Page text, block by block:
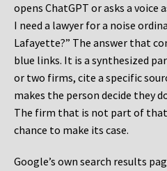
opens ChatGPT or asks a voice
I need a lawyer for a noise
Lafayette?” The answer that
blue links. It is a synthesized
or two firms, cite a specific
makes the person decide they
The firm that is not part of that
chance to make its case.
Google’s own search results